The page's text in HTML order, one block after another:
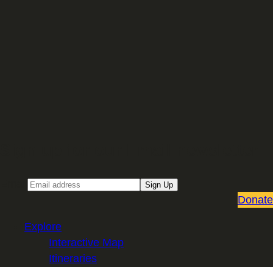
Sign Up
Donate
Explore
Interactive Map
Itineraries